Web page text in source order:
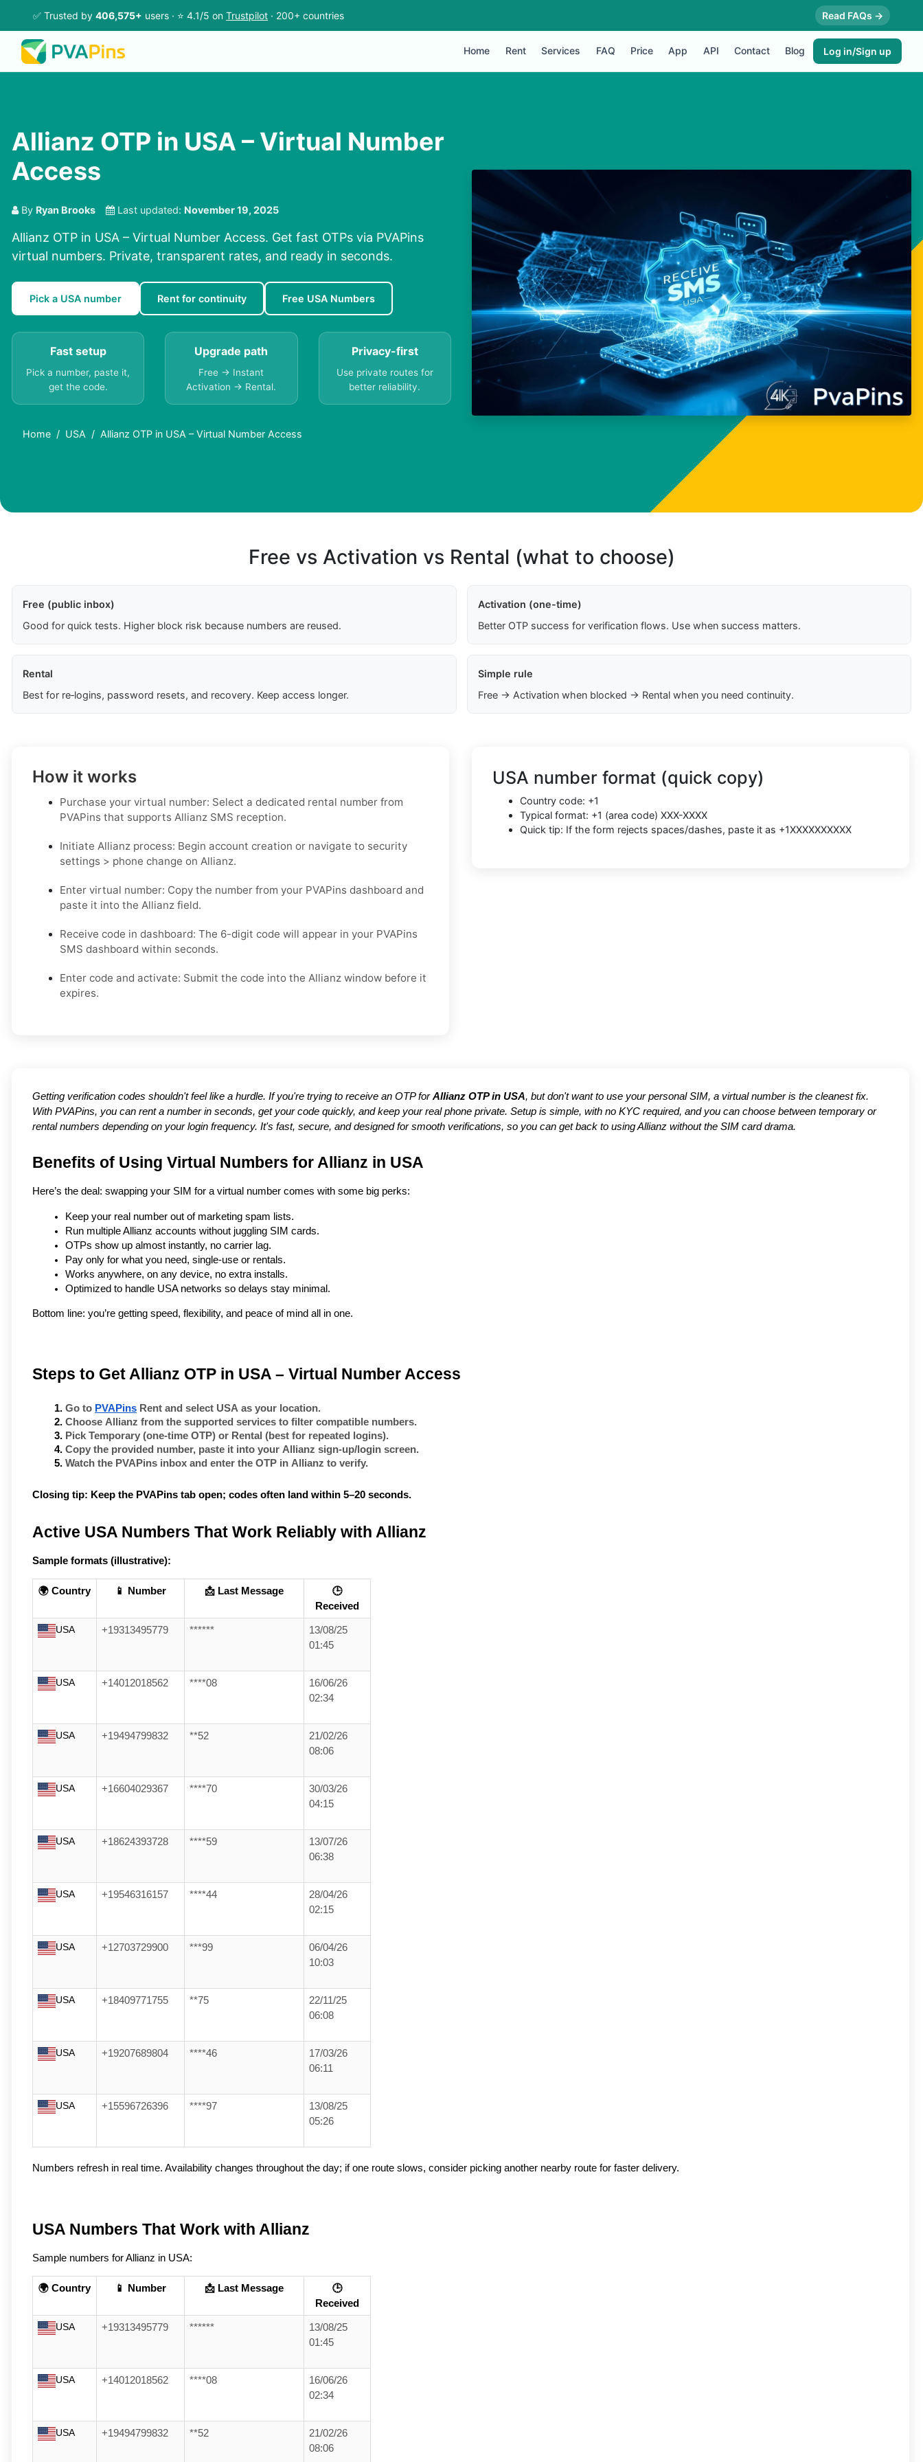
✅ Trusted by 406,575+ users · ⭐ 4.1/5 on Trustpilot · 200+ countries Read FAQs →
Home Rent Services FAQ Price App API Contact Blog Log in/Sign up
Allianz OTP in USA – Virtual Number
Access
By Ryan Brooks Last updated: November 19, 2025
Allianz OTP in USA – Virtual Number Access. Get fast OTPs via PVAPins
virtual numbers. Private, transparent rates, and ready in seconds.
Pick a USA number Rent for continuity Free USA Numbers
Fast setup
Pick a number, paste it,
get the code.
Upgrade path
Free → Instant
Activation → Rental.
Privacy-first
Use private routes for
better reliability.
Home USA Allianz OTP in USA – Virtual Number Access
Free vs Activation vs Rental (what to choose)
Free (public inbox)
Good for quick tests. Higher block risk because numbers are reused.
Activation (one-time)
Better OTP success for verification flows. Use when success matters.
Rental
Best for re‑logins, password resets, and recovery. Keep access longer.
Simple rule
Free → Activation when blocked → Rental when you need continuity.
How it works
Purchase your virtual number: Select a dedicated rental number from
PVAPins that supports Allianz SMS reception.
Initiate Allianz process: Begin account creation or navigate to security
settings > phone change on Allianz.
Enter virtual number: Copy the number from your PVAPins dashboard and
paste it into the Allianz field.
Receive code in dashboard: The 6-digit code will appear in your PVAPins
SMS dashboard within seconds.
Enter code and activate: Submit the code into the Allianz window before it
expires.
USA number format (quick copy)
Country code: +1
Typical format: +1 (area code) XXX-XXXX
Quick tip: If the form rejects spaces/dashes, paste it as +1XXXXXXXXXX
Getting verification codes shouldn't feel like a hurdle. If you're trying to receive an OTP forAllianz OTP in USA, but don't want to use your personal SIM, a virtual number is the cleanest fix.
With PVAPins, you can rent a number in seconds, get your code quickly, and keep your real phone private. Setup is simple, with no KYC required, and you can choose between temporary or
rental numbers depending on your login frequency. It's fast, secure, and designed for smooth verifications, so you can get back to using Allianz without the SIM card drama.
Benefits of Using Virtual Numbers for Allianz in USA
Here’s the deal: swapping your SIM for a virtual number comes with some big perks:
Keep your real number out of marketing spam lists.
Run multiple Allianz accounts without juggling SIM cards.
OTPs show up almost instantly, no carrier lag.
Pay only for what you need, single-use or rentals.
Works anywhere, on any device, no extra installs.
Optimized to handle USA networks so delays stay minimal.
Bottom line: you’re getting speed, flexibility, and peace of mind all in one.
Steps to Get Allianz OTP in USA – Virtual Number Access
Go to PVAPins Rent and select USA as your location.
Choose Allianz from the supported services to filter compatible numbers.
Pick Temporary (one-time OTP) or Rental (best for repeated logins).
Copy the provided number, paste it into your Allianz sign-up/login screen.
Watch the PVAPins inbox and enter the OTP in Allianz to verify.
Closing tip: Keep the PVAPins tab open; codes often land within 5–20 seconds.
Active USA Numbers That Work Reliably with Allianz
Sample formats (illustrative):
🌍 Country 📱 Number 📩 Last Message
🕒
Received
USA +19313495779 ******
13/08/25
01:45
USA +14012018562 ****08
16/06/26
02:34
USA +19494799832 **52
21/02/26
08:06
USA +16604029367 ****70
30/03/26
04:15
USA +18624393728 ****59
13/07/26
06:38
USA +19546316157 ****44
28/04/26
02:15
USA +12703729900 ***99
06/04/26
10:03
USA +18409771755 **75
22/11/25
06:08
USA +19207689804 ****46
17/03/26
06:11
USA +15596726396 ****97
13/08/25
05:26
Numbers refresh in real time. Availability changes throughout the day; if one route slows, consider picking another nearby route for faster delivery.
USA Numbers That Work with Allianz
Sample numbers for Allianz in USA:
🌍 Country 📱 Number 📩 Last Message
🕒
Received
USA +19313495779 ******
13/08/25
01:45
USA +14012018562 ****08
16/06/26
02:34
USA +19494799832 **52
21/02/26
08:06